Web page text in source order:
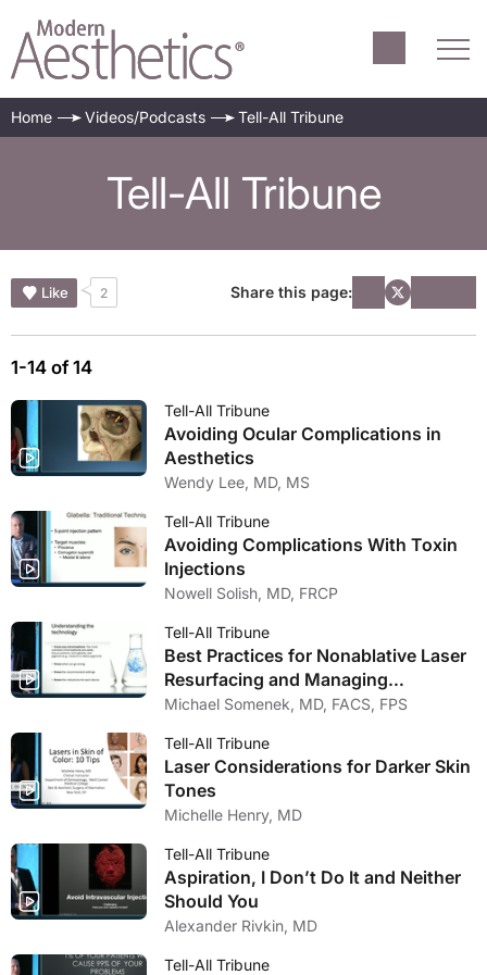
Home Videos/Podcasts Tell-All Tribune
Tell-All Tribune
Like 2 Share this page:
1-14 of 14
Tell-All Tribune
Avoiding Ocular Complications in
Aesthetics
Wendy Lee, MD, MS
Tell-All Tribune
Avoiding Complications With Toxin
Injections
Nowell Solish, MD, FRCP
Tell-All Tribune
Best Practices for Nonablative Laser
Resurfacing and Managing
Complications
Michael Somenek, MD, FACS, FPS
Tell-All Tribune
Laser Considerations for Darker Skin
Tones
Michelle Henry, MD
Tell-All Tribune
Aspiration, I Don’t Do It and Neither
Should You
Alexander Rivkin, MD
Tell-All Tribune